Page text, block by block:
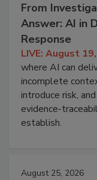
From
Answer: AI in
Response
LIVE: August
where AI can
incomplete
introduce risk,
evidence-
establish.
August 25, 2026